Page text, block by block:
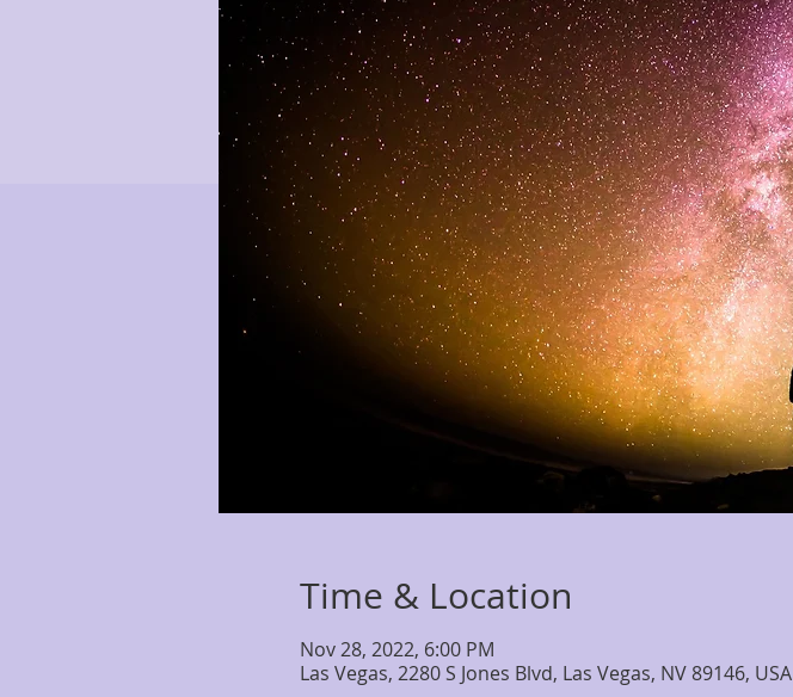
Time & Location
Nov 28, 2022, 6:00 PM
Las Vegas, 2280 S Jones Blvd, Las Vegas, NV 89146, USA